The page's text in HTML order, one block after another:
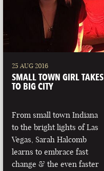
25 AUG 2016
SMALL TOWN GIRL TAKES
TO BIG CITY
From small town Indiana
to the bright lights of Las
Vegas, Sarah Halcomb
learns to embrace fast
change & the even faster